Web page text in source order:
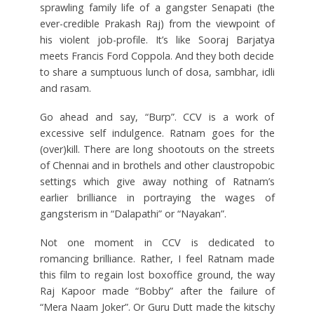
sprawling family life of a gangster Senapati (the
ever-credible Prakash Raj) from the viewpoint of
his violent job-profile. It’s like Sooraj Barjatya
meets Francis Ford Coppola. And they both decide
to share a sumptuous lunch of dosa, sambhar, idli
and rasam.
Go ahead and say, “Burp”. CCV is a work of
excessive self indulgence. Ratnam goes for the
(over)kill. There are long shootouts on the streets
of Chennai and in brothels and other claustropobic
settings which give away nothing of Ratnam’s
earlier brilliance in portraying the wages of
gangsterism in “Dalapathi” or “Nayakan”.
Not one moment in CCV is dedicated to
romancing brilliance. Rather, I feel Ratnam made
this film to regain lost boxoffice ground, the way
Raj Kapoor made “Bobby” after the failure of
“Mera Naam Joker”. Or Guru Dutt made the kitschy